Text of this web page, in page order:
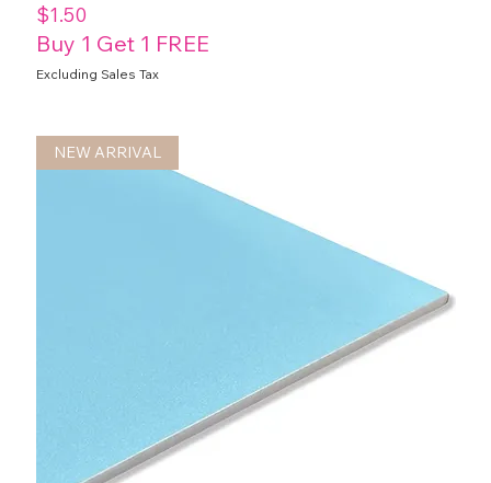
Price
$1.50
Buy 1 Get 1 FREE
Excluding Sales Tax
NEW ARRIVAL